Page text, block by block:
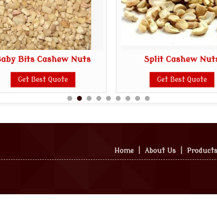
Bits Cashew Nuts
Get Best Quote
Split Cashew
Get Best Quote
Home
About Us Products